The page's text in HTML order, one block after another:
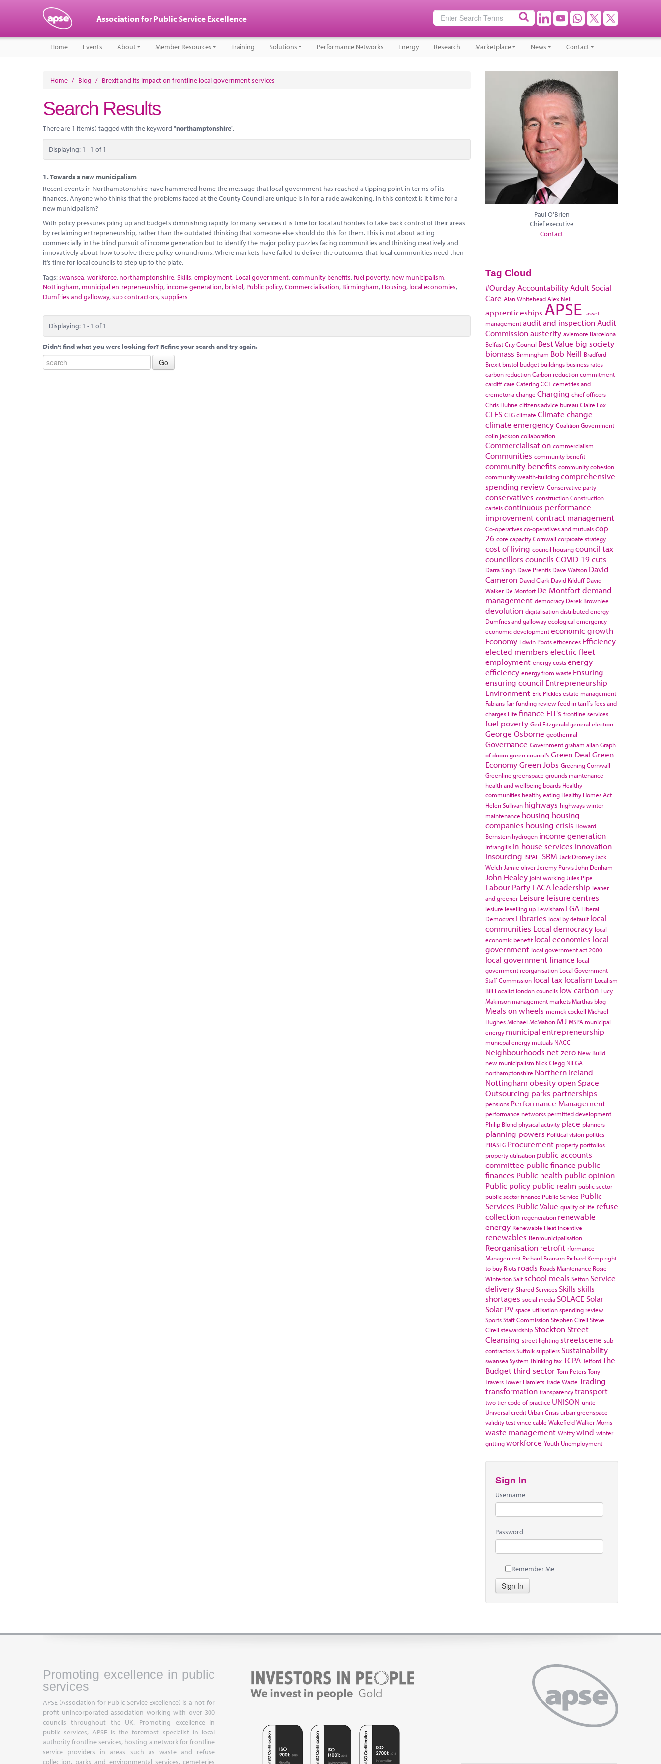
Association for Public Service Excellence
Home Events About Member Resources Training Solutions Performance Networks Energy Research Marketplace News Contact
Home / Blog / Brexit and its impact on frontline local government services
Search Results
There are 1 item(s) tagged with the keyword "northamptonshire".
Displaying: 1 - 1 of 1
1.Towards a new municipalism
Recent events in Northamptonshire have hammered home the message that local government has reached a tipping point in terms of its
finances. Anyone who thinks that the problems faced at the County Council are unique is in for a rude awakening. In this context is it time for a
new municipalism?
With policy pressures piling up and budgets diminishing rapidly for many services it is time for local authorities to take back control of their areas
by reclaiming entrepreneurship, rather than the outdated thinking that someone else should do this for them. This is not about acting
commercially in the blind pursuit of income generation but to identify the major policy puzzles facing communities and thinking creatively and
innovatively about how to solve these policy conundrums. Where markets have failed to deliver the outcomes that local communities need then
it’s time for local councils to step up to the plate.
Tags:swansea,workforce, northamptonshire,Skills,employment, Local government,community benefits,fuel poverty, new municipalism,
Nottingham, municipal entrepreneurship, income generation, bristol, Public policy,Commercialisation, Birmingham, Housing, local economies,
Dumfries and galloway,sub contractors,suppliers
Displaying: 1 - 1 of 1
Didn't find what you were looking for? Refine your search and try again.
Paul O'Brien
Chief executive
Contact
Tag Cloud
#Ourday Accountability Adult Social
Care Alan WhiteheadAlex Neil
apprenticeships APSE asset
managementaudit and inspection Audit
Commissionausterity aviemore Barcelona
Belfast City Council Best Value big society
biomass Birmingham Bob Neill Bradford
Brexit bristol budget buildings business rates
carbon reductionCarbon reduction commitment
cardiffcare CateringCCTcemetries and
cremetoriachange Charging chief officers
Chris Huhne citizens advice bureauClaire Fox
CLES CLGclimate Climate change
climate emergency Coalition Government
colin jacksoncollaboration
Commercialisation commercialism
Communities community benefit
community benefits community cohesion
community wealth-buildingcomprehensive
spending review Conservative party
conservatives constructionConstruction
cartelscontinuous performance
improvementcontract management
Co-operativesco-operatives and mutualscop
26 core capacityCornwall corproate strategy
cost of living council housingcouncil tax
councillors councils COVID-19cuts
Darra Singh Dave Prentis Dave Watson David
Cameron David Clark David Kilduff David
Walker De Monfort De Montfortdemand
management democracy Derek Brownlee
devolution digitalisationdistributed energy
Dumfries and gallowayecological emergency
economic developmenteconomic growth
Economy Edwin Pootsefficences Efficiency
elected members electric fleet
employment energy costsenergy
efficiency energy from waste Ensuring
ensuring council Entrepreneurship
Environment Eric Picklesestate management
Fabiansfair funding reviewfeed in tariffsfees and
charges Fife finance FIT's frontline services
fuel poverty Ged Fitzgeraldgeneral election
George Osborne geothermal
Governance Governmentgraham allanGraph
of doom green council'sGreen Deal Green
EconomyGreen Jobs Greening Cornwall
Greenline greenspace grounds maintenance
health and wellbeing boards Healthy
communities healthy eating Healthy Homes Act
Helen Sullivan highways highways winter
maintenance housing housing
companies housing crisis Howard
Bernstein hydrogen income generation
Infrangilis in-house services innovation
Insourcing ISPAL ISRM Jack Dromey Jack
Welch Jamie oliver Jeremy Purvis John Denham
John Healey joint working Jules Pipe
Labour Party LACA leadership leaner
and greener Leisure leisure centres
lesiure levelling up Lewisham LGA Liberal
Democrats Libraries local by default local
communities Local democracy local
economic benefit local economies local
government local government act 2000
local government finance local
government reorganisation Local Government
Staff Commission local tax localism Localism
Bill Localist london councils low carbon Lucy
Makinson management marketsMarthas blog
Meals on wheels merrick cockell Michael
HughesMichael McMahon MJ MSPA municipal
energy municipal entrepreneurship
municpal energy mutuals NACC
Neighbourhoods net zero New Build
new municipalism Nick Clegg NILGA
northamptonshire Northern Ireland
Nottingham obesityopen Space
Outsourcing parks partnerships
pensions Performance Management
performance networks permitted development
Philip Blond physical activity place planners
planning powers Political vision politics
PRASEG Procurement property portfolios
property utilisation public accounts
committee public finance public
finances Public health public opinion
Public policy public realm public sector
public sector finance Public Service Public
Services Public Value quality of life refuse
collection regeneration renewable
energy Renewable Heat Incentive
renewables Renmunicipalisation
Reorganisation retrofit rformance
Management Richard Branson Richard Kemp right
to buy Riots roads Roads Maintenance Rosie
WintertonSalt school meals Sefton Service
delivery Shared Services Skills skills
shortages social media SOLACE Solar
Solar PV space utilisationspending review
SportsStaff CommissionStephen Cirell Steve
Cirell stewardship Stockton Street
Cleansing street lighting streetscene sub
contractorsSuffolksuppliers Sustainability
swanseaSystem ThinkingtaxTCPA TelfordThe
Budgetthird sector Tom PetersTony
TraversTower HamletsTrade Waste Trading
transformation transparencytransport
two tier code of practice UNISON unite
Universal credit Urban Crisis urban greenspace
validity testvince cable WakefieldWalker Morris
waste management Whittywind winter
grittingworkforce Youth Unemployment
Sign In
Username
Password
Remember Me
Sign In
Promoting excellence in public
services
APSE (Association for Public Service Excellence) is a not for
profit unincorporated association working with over 300
councils throughout the UK. Promoting excellence in
public services, APSE is the foremost specialist in local
authority frontline services, hosting a network for frontline
service providers in areas such as waste and refuse
collection, parks and environmental services, cemeteries